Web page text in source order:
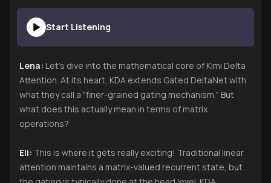
Start Listening
Lena: Let's dive into the mathematical core of Kimi Delta
Attention. At its heart, KDA extends Gated DeltaNet with
what they call a "finer-grained gating mechanism." But
what does this actually mean in terms of matrix
operations?
Eli: This is where it gets really exciting! Traditional linear
attention maintains a matrix-valued recurrent state, but